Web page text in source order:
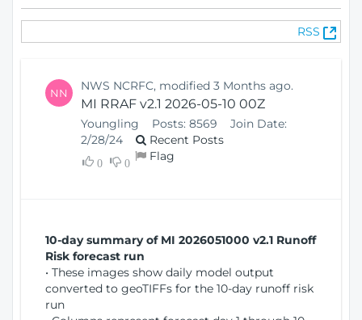
lc
RSS
(
O
NN NWS NCRFC, modified 3 Months ago.
MI RRAF v2.1 2026-05-10 00Z
Youngling Posts: 8569
Join Date:
2/28/24
Recent Posts
0 0 Flag
10-day summary of MI 2026051000 v2.1 Runoff
Risk forecast run
• These images show daily model output
converted to geoTIFFs for the 10-day runoff risk
run